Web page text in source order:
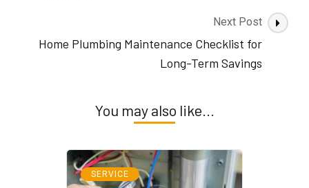
Next Post
Home Plumbing Maintenance Checklist for
Long-Term Savings
You may also like...
SERVICE